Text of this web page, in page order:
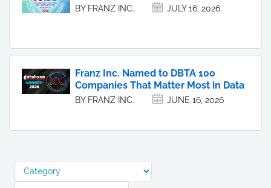
BY FRANZ INC. JULY 16, 2026
Franz Inc. Named to DBTA 100
Companies That Matter Most in Data
BY FRANZ INC. JUNE 16, 2026